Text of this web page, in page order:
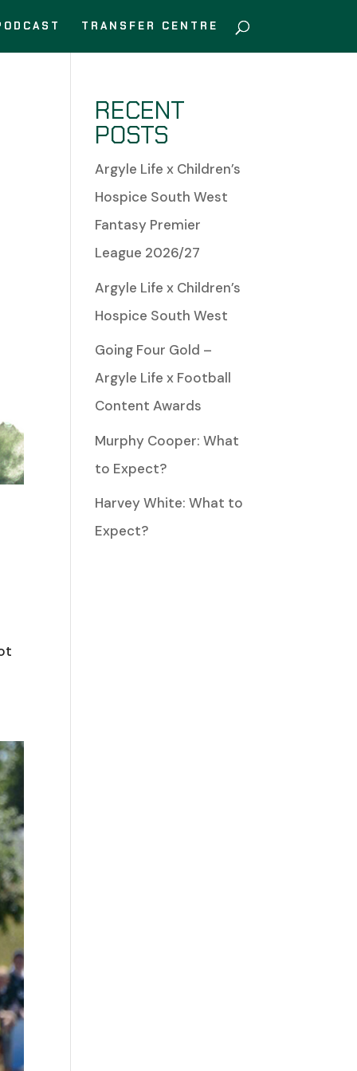
TRANSFER CENTRE
RECENT
POSTS
Argyle Life x Children’s
Hospice South West
Fantasy Premier
League 2026/27
Argyle Life x Children’s
Hospice South West
Going Four Gold –
Argyle Life x Football
Content Awards
Murphy Cooper: What
to Expect?
Harvey White: What to
Expect?